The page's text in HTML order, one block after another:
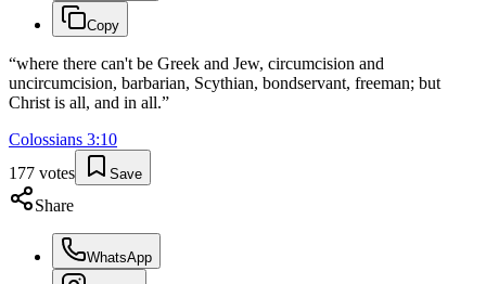
Copy
“where there can't be Greek and Jew, circumcision and
uncircumcision, barbarian, Scythian, bondservant, freeman; but
Christ is all, and in all.”
Colossians 3:10
177 votes Save
Share
WhatsApp